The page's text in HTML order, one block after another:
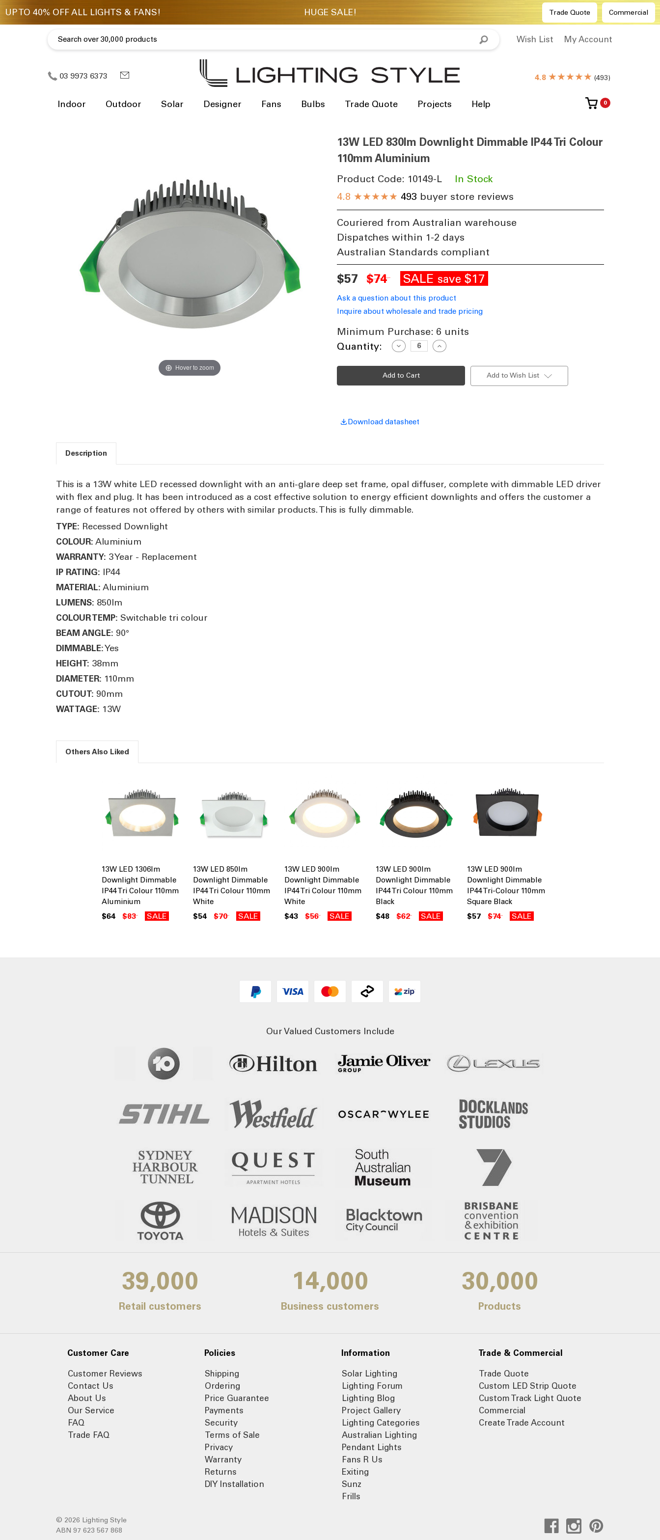
Trade Quote Commercial
Wish List My Account
03 9973 6373 4.8 ★★★★★ (493)
Indoor Outdoor Solar Designer Fans Bulbs Trade Quote Projects Help 0
Hover to zoom
13W LED 830lm Downlight Dimmable IP44 Tri Colour
110mm Aluminium
Product Code: 10149-L
In Stock
4.8 ★★★★★ 493 buyer store reviews
Couriered from Australian warehouse
Dispatches within 1-2 days
Australian Standards compliant
$57 $74 SALE save $17
Ask a question about this product
Inquire about wholesale and trade pricing
Minimum Purchase: 6 units
Current
Quantity:
Decrease
Quantity
13W
LED
830lm
Downlight
110mm
Increase
Quantity
13W
Downlight
Add to Wish List
Download datasheet
Description
This is a 13W white LED recessed downlight with an anti-glare deep set frame, opal diffuser, complete with dimmable LED driver
with flex and plug. It has been introduced as a cost effective solution to energy efficient downlights and offers the customer a
range of features not offered by others with similar products. This is fully dimmable.
TYPE: Recessed Downlight
COLOUR: Aluminium
WARRANTY: 3 Year - Replacement
IP RATING: IP44
MATERIAL: Aluminium
LUMENS: 850lm
COLOUR TEMP: Switchable tri colour
BEAM ANGLE: 90°
DIMMABLE:Yes
HEIGHT: 38mm
DIAMETER: 110mm
CUTOUT: 90mm
WATTAGE: 13W
Others Also Liked
13W LED 1306lm
Downlight Dimmable
IP44 Tri Colour 110mm
Aluminium
$64 $83 SALE
13W LED 850lm
Downlight Dimmable
IP44 Tri Colour 110mm
White
$54 $70 SALE
13W LED 900lm
Downlight Dimmable
IP44 Tri Colour 110mm
White
$43 $56 SALE
13W LED 900lm
Downlight Dimmable
IP44 Tri Colour 110mm
Black
$48 $62 SALE
13W LED 900lm
Downlight Dimmable
IP44 Tri-Colour 110mm
Square Black
$57 $74 SALE
Our Valued Customers Include
39,000
Retail customers
14,000
Business customers
30,000
Products
Customer Care
Customer Reviews
Contact Us
About Us
Our Service
FAQ
Trade FAQ
Policies
Shipping
Ordering
Price Guarantee
Payments
Security
Terms of Sale
Privacy
Warranty
Returns
DIY Installation
Information
Solar Lighting
Lighting Forum
Lighting Blog
Project Gallery
Lighting Categories
Australian Lighting
Pendant Lights
Fans R Us
Exiting
Sunz
Frills
Trade & Commercial
Trade Quote
Custom LED Strip Quote
Custom Track Light Quote
Commercial
Create Trade Account
© 2026 Lighting Style
ABN 97 623 567 868